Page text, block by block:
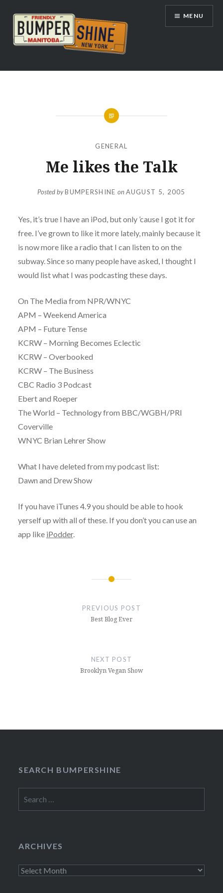
content
Bumpershine.com
MENU
GENERAL
Me likes the Talk
Posted byBUMPERSHINE onAUGUST 5, 2005
Yes, it’s true I have an iPod, but only ’cause I got it for
free. I’ve grown to like it more lately, mainly because it
is now more like a radio that I can listen to on the
subway. Since so many people have asked, I thought I
would list what I was podcasting these days.
On The Media from NPR/WNYC
APM – Weekend America
APM – Future Tense
KCRW – Morning Becomes Eclectic
KCRW – Overbooked
KCRW – The Business
CBC Radio 3 Podcast
Ebert and Roeper
The World – Technology from BBC/WGBH/PRI
Coverville
WNYC Brian Lehrer Show
What I have deleted from my podcast list:
Dawn and Drew Show
If you have iTunes 4.9 you should be able to hook
yerself up with all of these. If you don’t you can use an
app like iPodder.
PREVIOUS POST
Best Blog Ever
NEXT POST
Brooklyn Vegan Show
SEARCH BUMPERSHINE
for:
ARCHIVES
Archives